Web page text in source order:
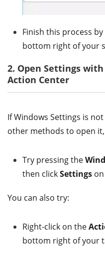
Finish this process
bottom right of your
2. Open Settings
Action Center
If Windows Settings is
other methods to open it,
Try pressing the
then clickSettings
You can also try:
Right-click on the
bottom right of your